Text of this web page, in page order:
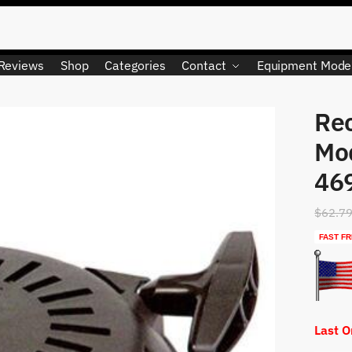
Shop Categories Contact Equipment
LIMITED QUANTITY
$
FAST
Last